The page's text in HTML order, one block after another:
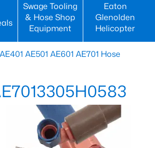
Swage Tooling
& Hose Shop
Equipment
Eaton
Glenolden
Helicopter
AE401 AE501 AE601 AE701 Hose